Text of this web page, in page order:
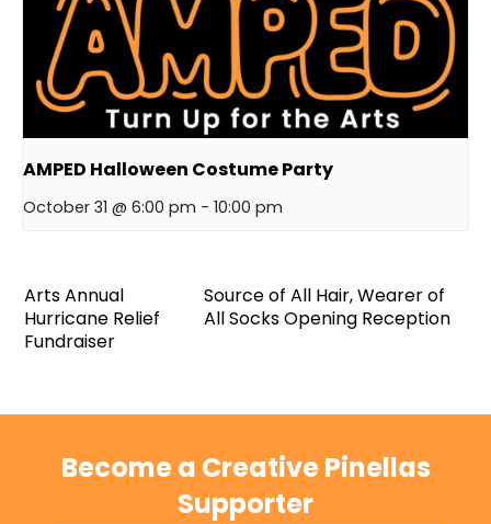
AMPED Halloween Costume Party
October 31 @ 6:00 pm - 10:00 pm
Arts Annual
Hurricane Relief
Fundraiser
Source of All Hair, Wearer of
All Socks Opening Reception
Become a Creative Pinellas
Supporter